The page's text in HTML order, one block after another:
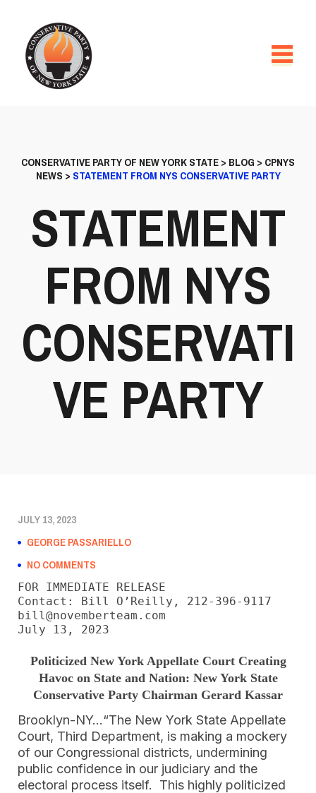
CONSERVATIVE PARTY OF NEW YORK STATE> BLOG > CPNYS
NEWS > STATEMENT FROM NYS CONSERVATIVE PARTY
STATEMENT
FROM NYS
CONSERVATI
VE PARTY
JULY 13, 2023
GEORGE PASSARIELLO
NO COMMENTS
FOR IMMEDIATE RELEASE
Contact: Bill O’Reilly, 212-396-9117
bill@novemberteam.com
July 13, 2023
Politicized New York Appellate Court Creating
Havoc on State and Nation: New York State
Conservative Party Chairman Gerard Kassar
Brooklyn-NY…“The New York State Appellate
Court, Third Department, is making a mockery
of our Congressional districts, undermining
public confidence in our judiciary and the
electoral process itself. This highly politicized